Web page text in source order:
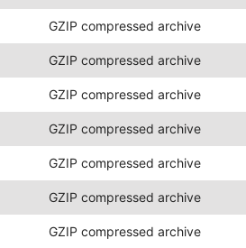
GZIP compressed archive
GZIP compressed archive
GZIP compressed archive
GZIP compressed archive
GZIP compressed archive
GZIP compressed archive
GZIP compressed archive